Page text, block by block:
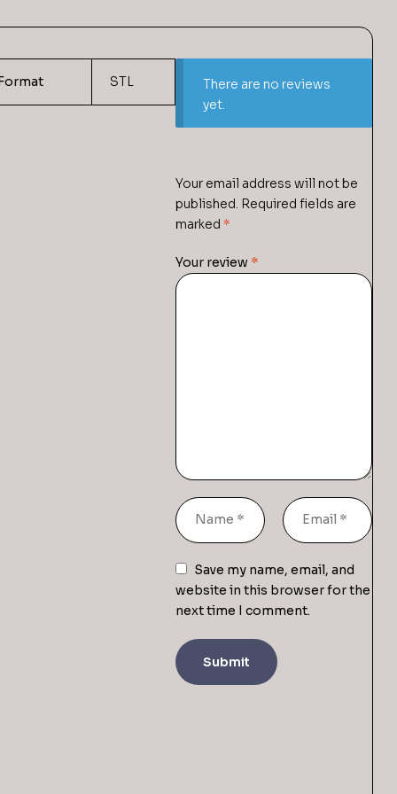
STL
There are no reviews
yet.
Your email address will not be
published. Required fields are
marked *
Your review *
Save my name, email, and
website in this browser for the
next time I comment.